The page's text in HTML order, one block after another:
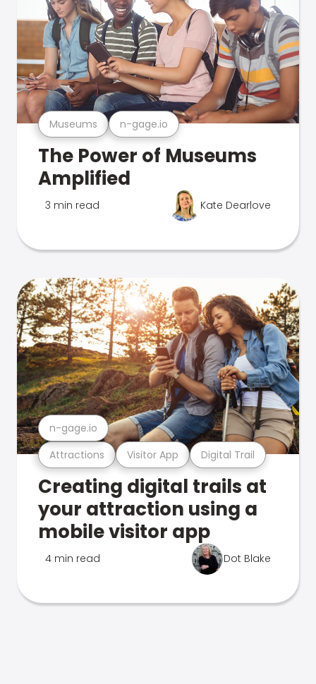
Museums n-gage.io
The Power of Museums
Amplified
3 min read Kate Dearlove
Attractions Visitor App Digital Trail
n-gage.io
Creating digital trails at
your attraction using a
mobile visitor app
4 min read Dot Blake